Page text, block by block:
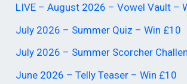
LIVE – August 2026 – Vowel Vault –
July 2026 – Summer Quiz – Win £10
July 2026 – Summer Scorcher
June 2026 – Telly Teaser – Win £10